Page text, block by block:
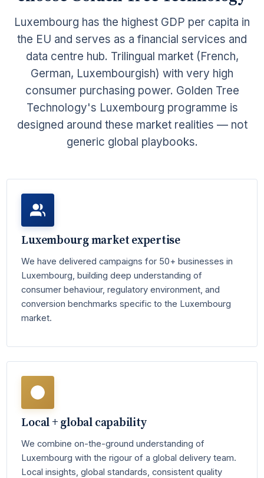
Luxembourg has the highest GDP per capita in
the EU and serves as a financial services and
data centre hub. Trilingual market (French,
German, Luxembourgish) with very high
consumer purchasing power. Golden Tree
Technology's Luxembourg programme is
designed around these market realities — not
generic global playbooks.
Luxembourg market expertise
We have delivered campaigns for 50+ businesses in
Luxembourg, building deep understanding of
consumer behaviour, regulatory environment, and
conversion benchmarks specific to the Luxembourg
market.
Local + global capability
We combine on-the-ground understanding of
Luxembourg with the rigour of a global delivery team.
Local insights, global standards, consistent quality